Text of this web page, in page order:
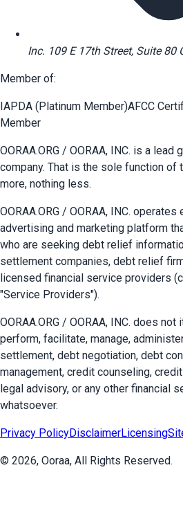
Inc. 109 E 17th Street, Suite 80
Member of:
IAPDA (Platinum Member)AFCC
Member
OORAA.ORG / OORAA, INC. is a lead
company. That is the sole function of
more, nothing less.
OORAA.ORG / OORAA, INC.
advertising and marketing platform
who are seeking debt relief
settlement companies, debt relief
licensed financial service providers
"Service Providers").
OORAA.ORG / OORAA, INC. does
perform, facilitate, manage,
settlement, debt negotiation, debt
management, credit counseling,
legal advisory, or any other financial
whatsoever.
Privacy PolicyDisclaimerLicensing
© 2026, Ooraa, All Rights Reserved.